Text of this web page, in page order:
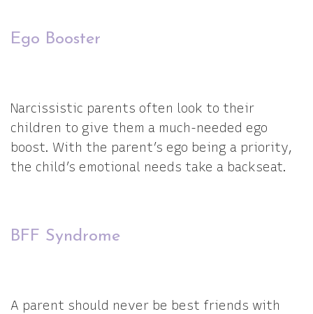
Ego Booster
Narcissistic parents often look to their
children to give them a much-needed ego
boost. With the parent’s ego being a priority,
the child’s emotional needs take a backseat.
BFF Syndrome
A parent should never be best friends with